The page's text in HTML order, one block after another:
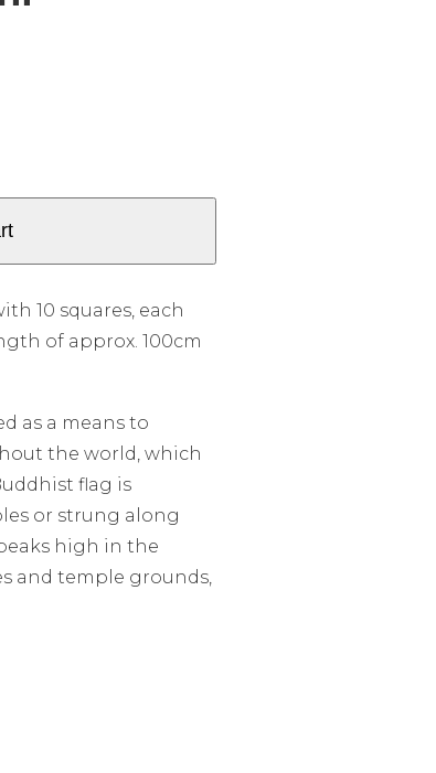
10 squares, each
of approx. 100cm
as a means to
the world, which
flag is
or strung along
high in the
and temple grounds,